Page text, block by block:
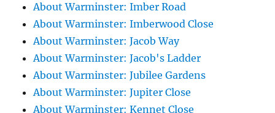
About Warminster: Imber Road
About Warminster: Imberwood Close
About Warminster: Jacob Way
About Warminster: Jacob's Ladder
About Warminster: Jubilee Gardens
About Warminster: Jupiter Close
About Warminster: Kennet Close